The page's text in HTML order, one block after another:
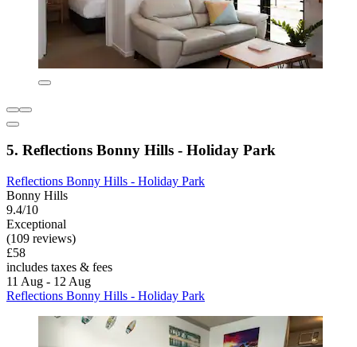
5. Reflections Bonny Hills - Holiday Park
Reflections Bonny Hills - Holiday Park
Bonny Hills
9.4/10
Exceptional
(109 reviews)
£58
includes taxes & fees
11 Aug - 12 Aug
Reflections Bonny Hills - Holiday Park